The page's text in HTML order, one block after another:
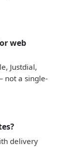
web
Justdial,
not a single-
delivery